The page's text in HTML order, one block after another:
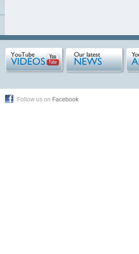
Follow us on Facebook